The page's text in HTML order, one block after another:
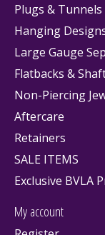
Plugs & Tunnels
Hanging
Large Gauge
Flatbacks &
Non-Piercing
Aftercare
Retainers
SALE ITEMS
Exclusive BVLA
My account